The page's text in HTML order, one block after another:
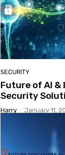
SECURITY
Future of AI &
Security
Harry - January 11,